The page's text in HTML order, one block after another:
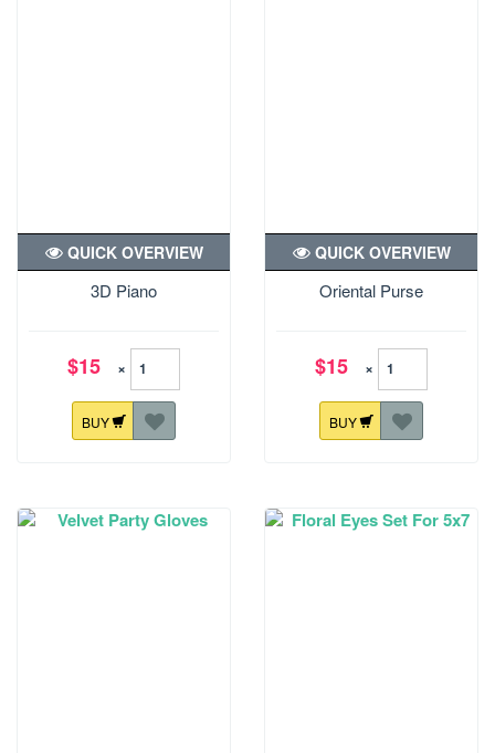
3D Piano
QUICK OVERVIEW
$15 ×
BUY
Oriental Purse
QUICK OVERVIEW
$15 ×
BUY